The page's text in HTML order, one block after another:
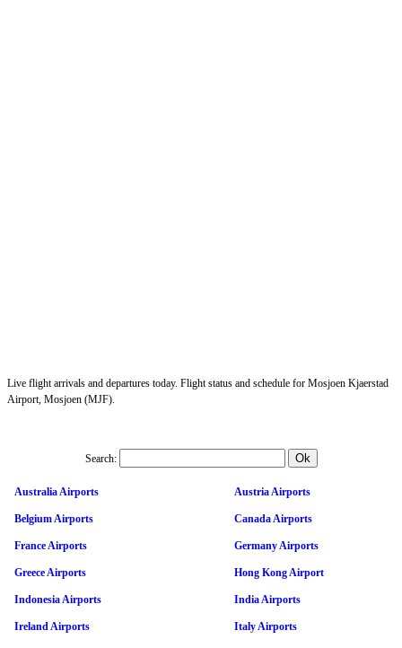
Live flight arrivals and departures today. Flight status and schedule for Mosjoen Kjaerstad
Airport, Mosjoen (MJF).
Search:
Australia Airports Austria Airports
Belgium Airports Canada Airports
France Airports Germany Airports
Greece Airports Hong Kong Airport
Indonesia Airports India Airports
Ireland Airports Italy Airports